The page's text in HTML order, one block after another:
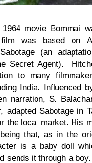
1964 movie Bommai
was based on
(an
Secret Agent).
to many
India. Influenced
narration, S.
adapted Sabotage in
the local market. His
that, as in the
is a baby doll
sends it through a boy.